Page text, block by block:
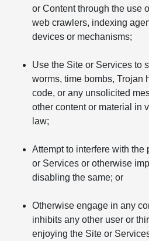
or Content through the use
web crawlers, indexing
devices or mechanisms;
Use the Site or Services to
worms, time bombs, Trojan
code, or any unsolicited
other content or material in
law;
Attempt to interfere with the
or Services or otherwise
disabling the same; or
Otherwise engage in any
inhibits any other user or
enjoying the Site or